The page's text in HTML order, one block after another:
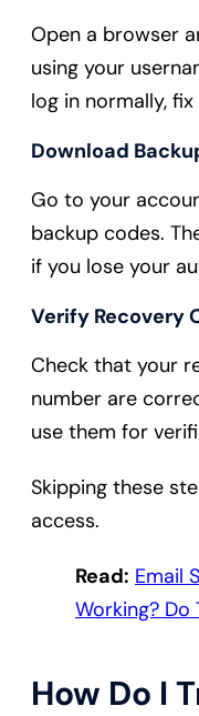
Open a browser
using your
log in normally,
Download
Go to your
backup codes.
if you lose your
Verify Recovery
Check that your
number are
use them for
Skipping these
access.
Read: Email
Working? Do
How Do I